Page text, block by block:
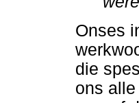
Onses
die
ons